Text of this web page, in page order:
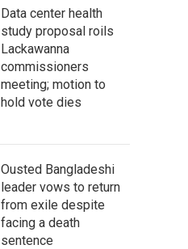
Data center health
study proposal roils
Lackawanna
commissioners
meeting; motion to
hold vote dies
Ousted Bangladeshi
leader vows to return
from exile despite
facing a death
sentence